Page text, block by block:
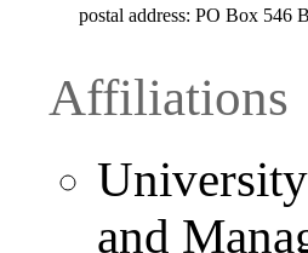
postal address: PO Box 546
Affiliations
and